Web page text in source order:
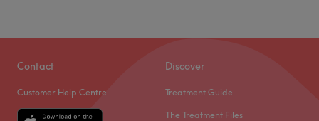
Contact
Customer Help Centre
Discover
Treatment Guide
The Treatment Files